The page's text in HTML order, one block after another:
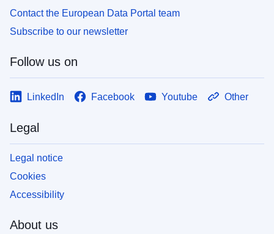
Contact the European Data Portal team
Subscribe to our newsletter
Follow us on
LinkedIn Facebook Youtube Other
Legal
Legal notice
Cookies
Accessibility
About us